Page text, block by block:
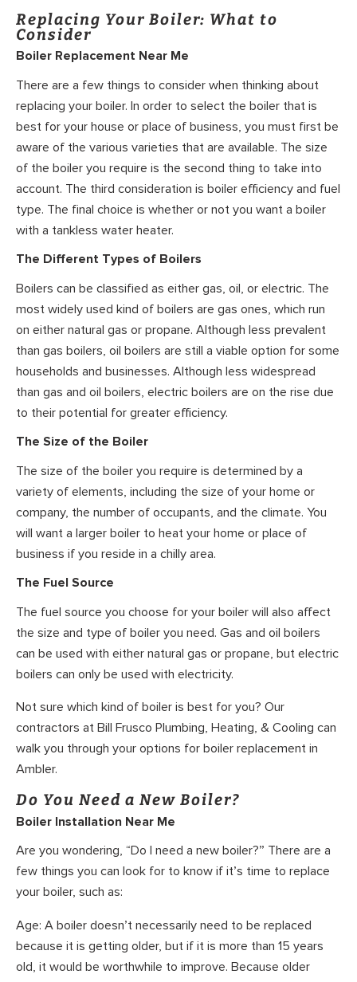
Replacing Your Boiler: What to
Consider
Boiler Replacement Near Me
There are a few things to consider when thinking about
replacing your boiler. In order to select the boiler that is
best for your house or place of business, you must first be
aware of the various varieties that are available. The size
of the boiler you require is the second thing to take into
account. The third consideration is boiler efficiency and fuel
type. The final choice is whether or not you want a boiler
with a tankless water heater.
The Different Types of Boilers
Boilers can be classified as either gas, oil, or electric. The
most widely used kind of boilers are gas ones, which run
on either natural gas or propane. Although less prevalent
than gas boilers, oil boilers are still a viable option for some
households and businesses. Although less widespread
than gas and oil boilers, electric boilers are on the rise due
to their potential for greater efficiency.
The Size of the Boiler
The size of the boiler you require is determined by a
variety of elements, including the size of your home or
company, the number of occupants, and the climate. You
will want a larger boiler to heat your home or place of
business if you reside in a chilly area.
The Fuel Source
The fuel source you choose for your boiler will also affect
the size and type of boiler you need. Gas and oil boilers
can be used with either natural gas or propane, but electric
boilers can only be used with electricity.
Not sure which kind of boiler is best for you? Our
contractors at Bill Frusco Plumbing, Heating, & Cooling can
walk you through your options for boiler replacement in
Ambler.
Do You Need a New Boiler?
Boiler Installation Near Me
Are you wondering, “Do I need a new boiler?” There are a
few things you can look for to know if it’s time to replace
your boiler, such as:
Age: A boiler doesn’t necessarily need to be replaced
because it is getting older, but if it is more than 15 years
old, it would be worthwhile to improve. Because older